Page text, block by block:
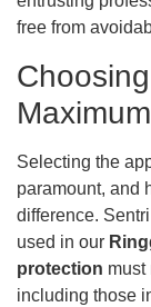
free from
Selecting the
paramount, and
difference.
used in our
protection must
including those